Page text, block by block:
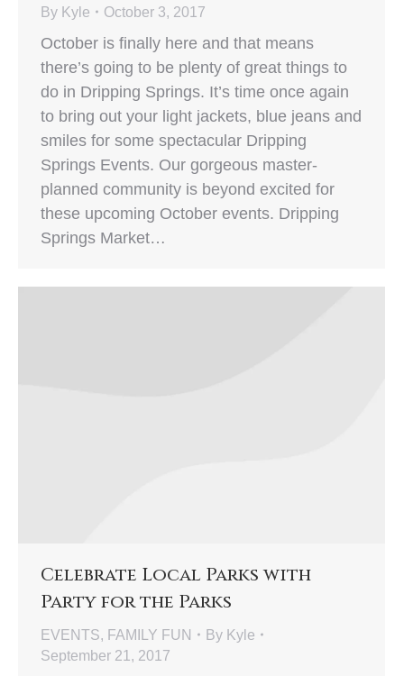
By Kyle October 3, 2017
October is finally here and that means
there’s going to be plenty of great things to
do in Dripping Springs. It’s time once again
to bring out your light jackets, blue jeans and
smiles for some spectacular Dripping
Springs Events. Our gorgeous master-
planned community is beyond excited for
these upcoming October events. Dripping
Springs Market…
Celebrate Local Parks with
Party for the Parks
EVENTS, FAMILY FUN By Kyle
September 21, 2017